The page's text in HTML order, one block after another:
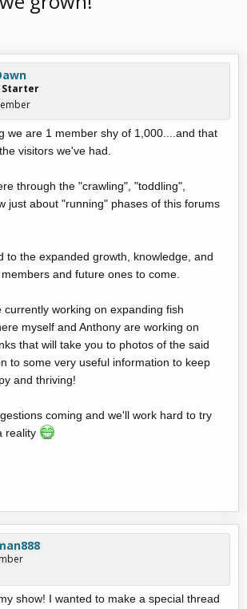
Starter
we are 1 member shy of 1,000....and that
visitors we've had.
through the "crawling", "toddling",
just about "running" phases of this forums
to the expanded growth, knowledge, and
and future ones to come.
currently working on expanding fish
myself and Anthony are working on
that will take you to photos of the said
to some very useful information to keep
and thriving!
coming and we'll work hard to try
reality
show! I wanted to make a special thread